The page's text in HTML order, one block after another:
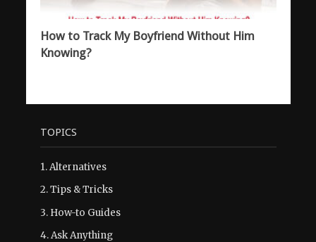
How to Track My Boyfriend Without Him
Knowing?
TOPICS
1.Alternatives
2.Tips & Tricks
3. How-to Guides
4.Ask Anything